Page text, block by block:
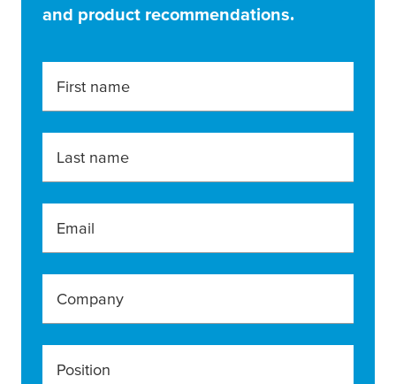
and product recommendations.
First name
Last name
Email
Company
Position